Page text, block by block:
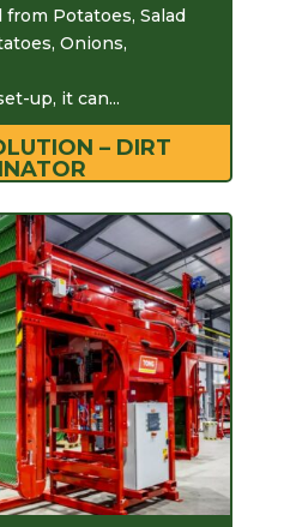
Potatoes, Salad
Onions,
up, it can...
– DIRT